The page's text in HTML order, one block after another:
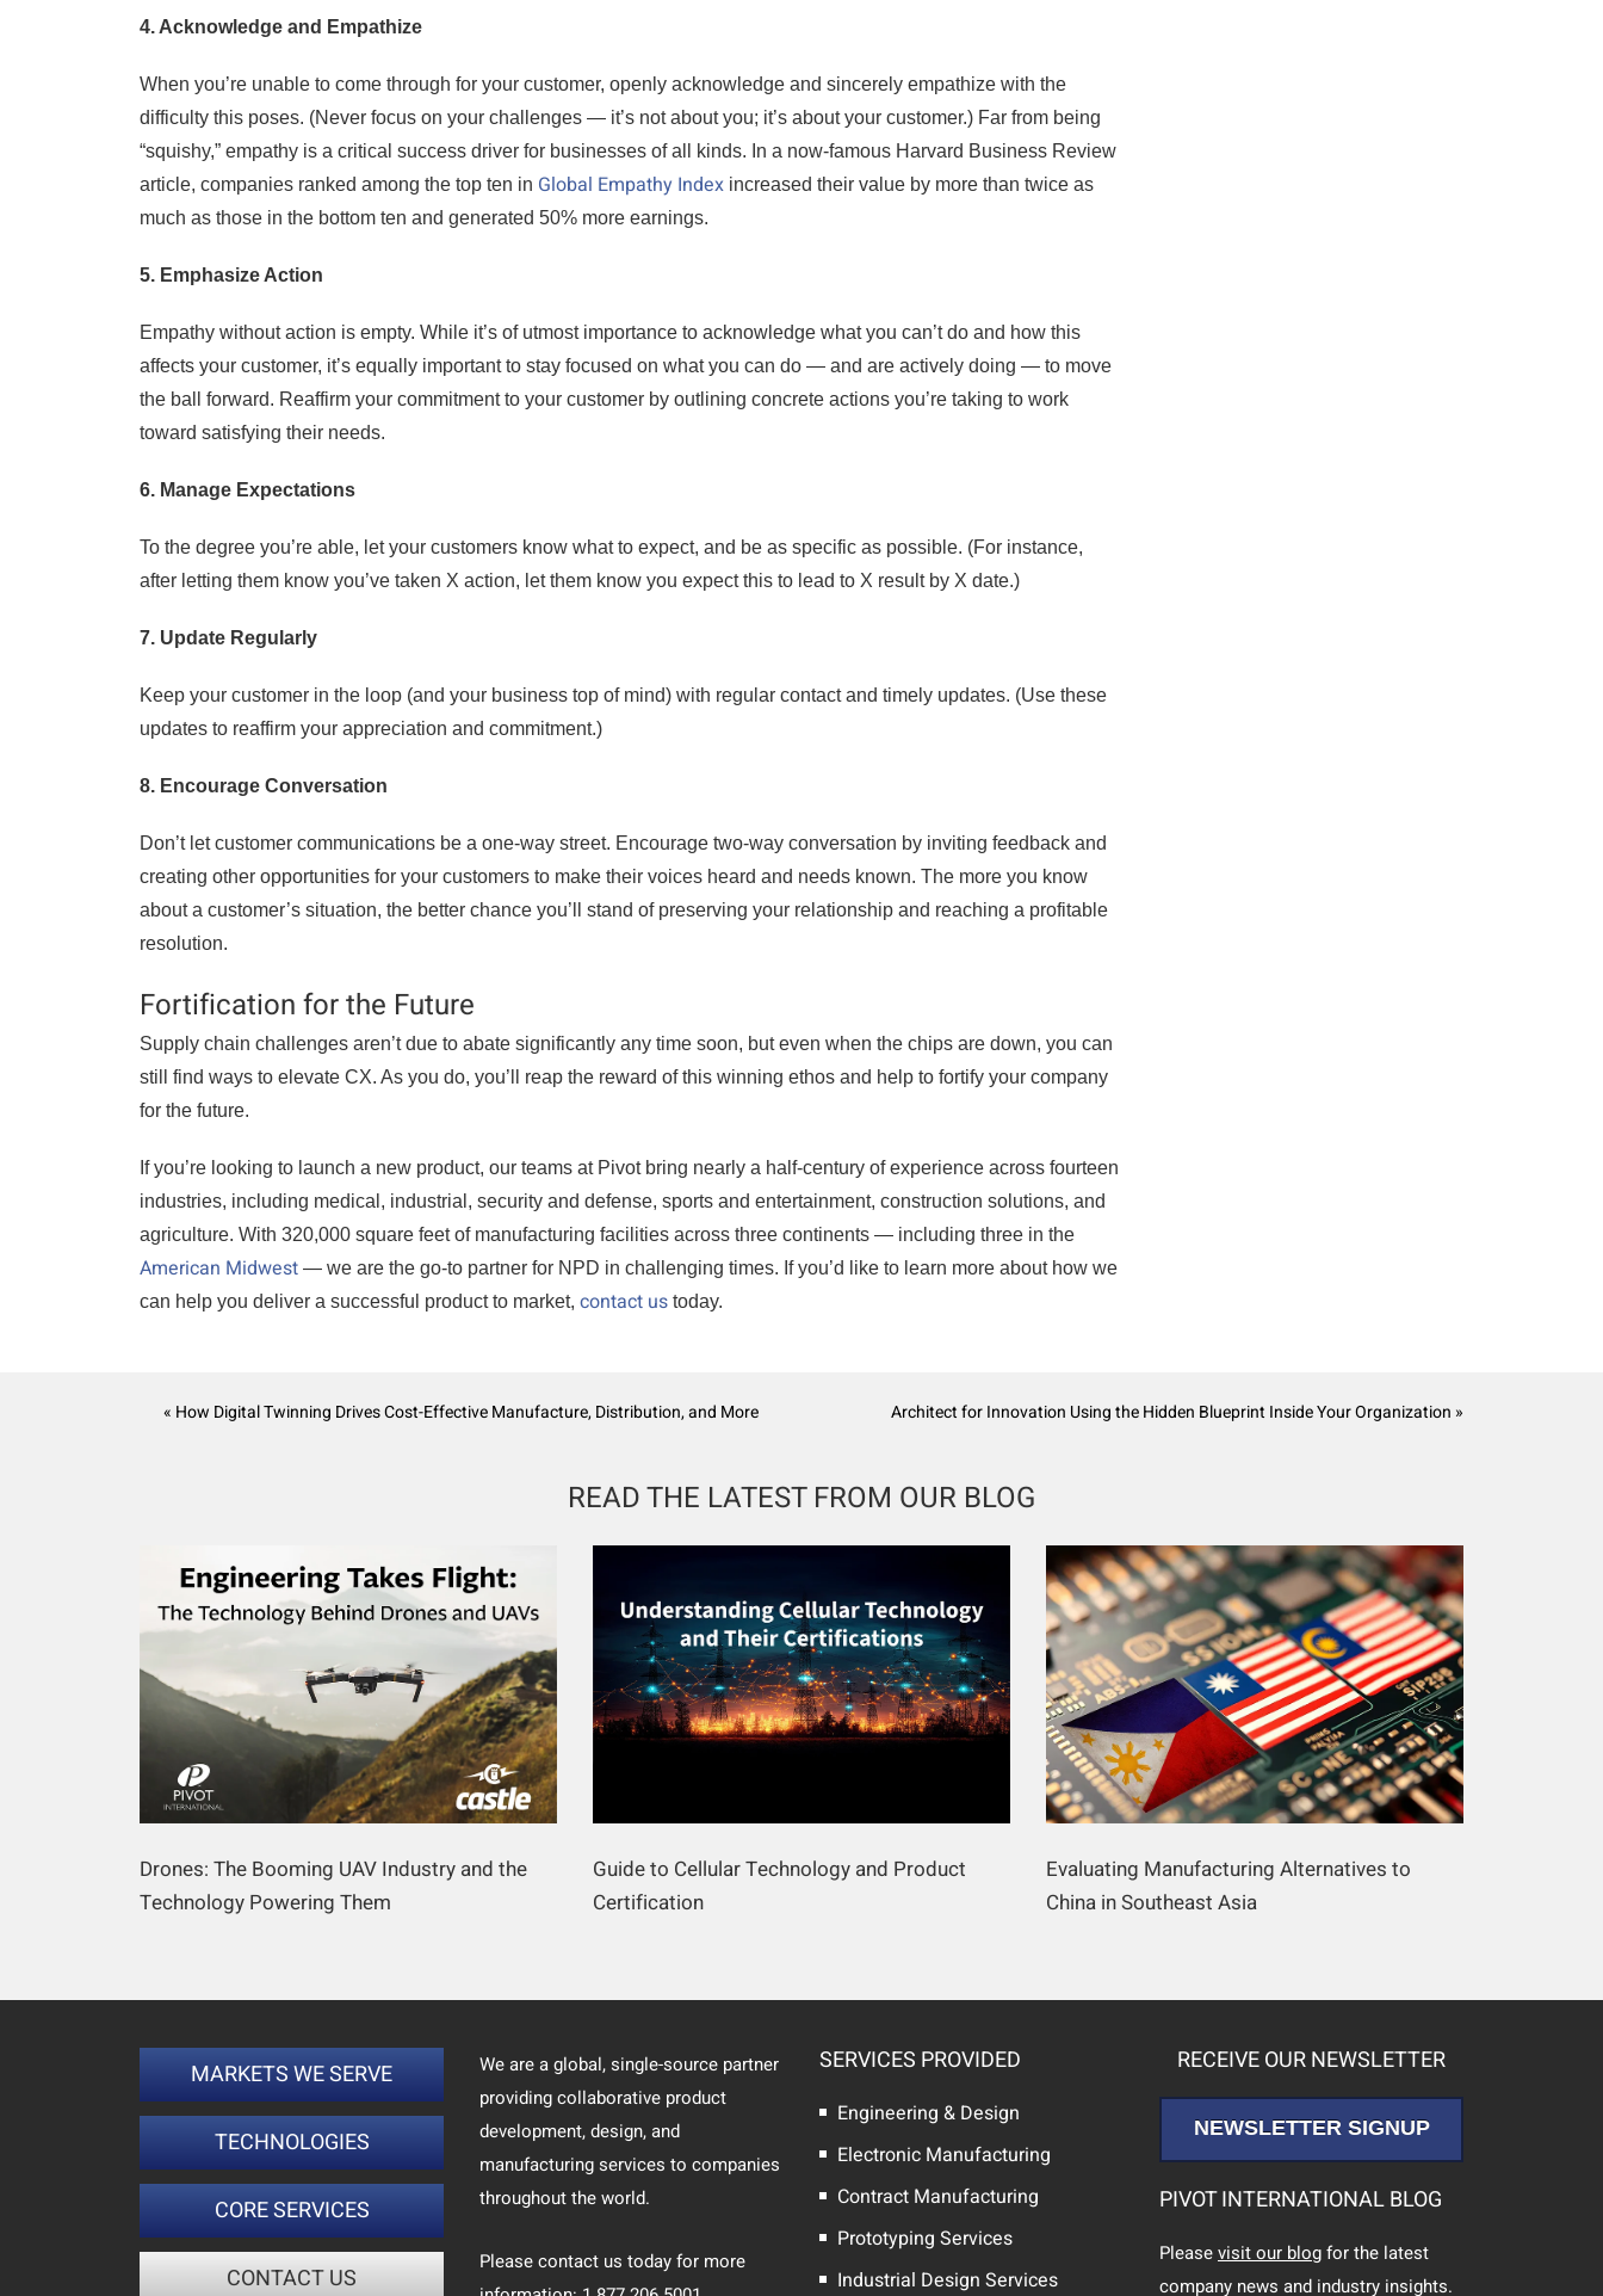
4. Acknowledge and Empathize
When you’re unable to come through for your customer, openly acknowledge and sincerely empathize with the
difficulty this poses. (Never focus on your challenges — it’s not about you; it’s about your customer.) Far from being
“squishy,” empathy is a critical success driver for businesses of all kinds. In a now-famous Harvard Business Review
article, companies ranked among the top ten in Global Empathy Index increased their value by more than twice as
much as those in the bottom ten and generated 50% more earnings.
5. Emphasize Action
Empathy without action is empty. While it’s of utmost importance to acknowledge what you can’t do and how this
affects your customer, it’s equally important to stay focused on what you can do — and are actively doing — to move
the ball forward. Reaffirm your commitment to your customer by outlining concrete actions you’re taking to work
toward satisfying their needs.
6. Manage Expectations
To the degree you’re able, let your customers know what to expect, and be as specific as possible. (For instance,
after letting them know you’ve taken X action, let them know you expect this to lead to X result by X date.)
7. Update Regularly
Keep your customer in the loop (and your business top of mind) with regular contact and timely updates. (Use these
updates to reaffirm your appreciation and commitment.)
8. Encourage Conversation
Don’t let customer communications be a one-way street. Encourage two-way conversation by inviting feedback and
creating other opportunities for your customers to make their voices heard and needs known. The more you know
about a customer’s situation, the better chance you’ll stand of preserving your relationship and reaching a profitable
resolution.
Fortification for the Future
Supply chain challenges aren’t due to abate significantly any time soon, but even when the chips are down, you can
still find ways to elevate CX. As you do, you’ll reap the reward of this winning ethos and help to fortify your company
for the future.
If you’re looking to launch a new product, our teams at Pivot bring nearly a half-century of experience across fourteen
industries, including medical, industrial, security and defense, sports and entertainment, construction solutions, and
agriculture. With 320,000 square feet of manufacturing facilities across three continents — including three in the
American Midwest — we are the go-to partner for NPD in challenging times. If you’d like to learn more about how we
can help you deliver a successful product to market, contact us today.
« How Digital Twinning Drives Cost-Effective Manufacture, Distribution, and More Architect for Innovation Using the Hidden Blueprint Inside Your Organization »
READ THE LATEST FROM OUR BLOG
Drones: The Booming UAV Industry and the
Technology Powering Them
Guide to Cellular Technology and Product
Certification
Evaluating Manufacturing Alternatives to
China in Southeast Asia
MARKETS WE SERVE
TECHNOLOGIES
CORE SERVICES
CONTACT US
We are a global, single-source partner
providing collaborative product
development, design, and
manufacturing services to companies
throughout the world.
Please contact us today for more
SERVICES PROVIDED
Engineering & Design
Electronic Manufacturing
Contract Manufacturing
Prototyping Services
Industrial Design Services
RECEIVE OUR NEWSLETTER
NEWSLETTER SIGNUP
PIVOT INTERNATIONAL BLOG
Pleasevisit our blogfor the latest
company news and industry insights.